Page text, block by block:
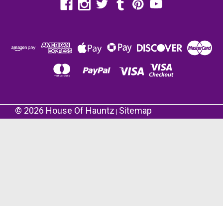
© 2026 House Of Hauntz Sitemap